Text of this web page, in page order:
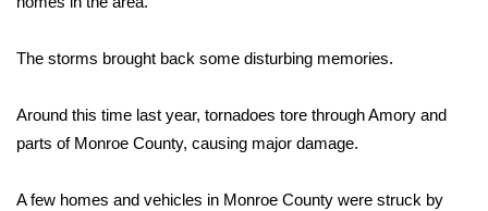
Severe Weather Center
The storms brought back some disturbing memories.
Around this time last year, tornadoes tore through Amory and
parts of Monroe County, causing major damage.
A few homes and vehicles in Monroe County were struck by